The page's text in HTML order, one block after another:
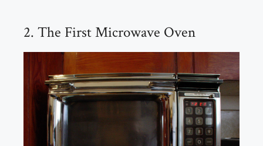
2. The First Microwave Oven